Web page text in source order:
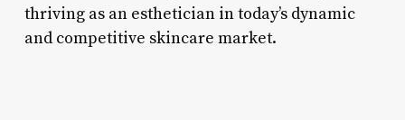
thriving as an esthetician in today’s dynamic
and competitive skincare market.